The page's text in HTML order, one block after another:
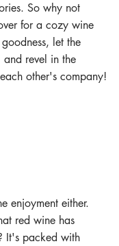
So why not
for a cozy wine
let the
and revel in the
other's company!
enjoyment either.
red wine has
It's packed with